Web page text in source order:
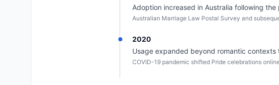
Adoption increased in Australia following
Australian Marriage Law Postal Survey and
2020
Usage expanded beyond romantic
COVID-19 pandemic shifted Pride celebrations